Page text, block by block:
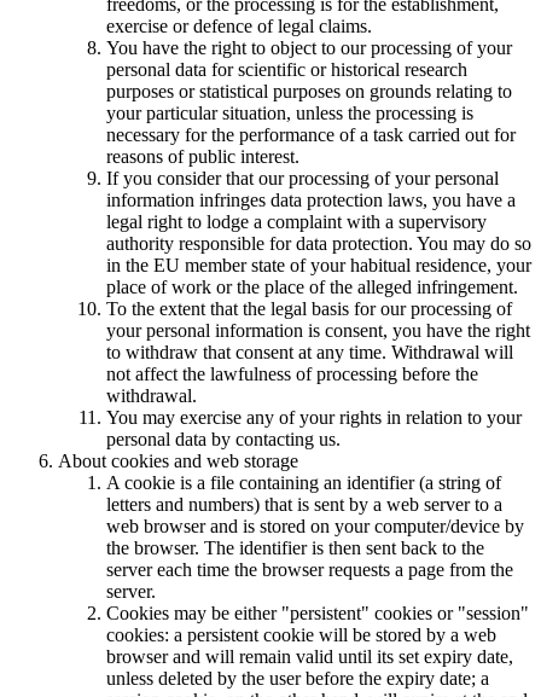
freedoms, or the processing is for the establishment,
exercise or defence of legal claims.
You have the right to object to our processing of your
personal data for scientific or historical research
purposes or statistical purposes on grounds relating to
your particular situation, unless the processing is
necessary for the performance of a task carried out for
reasons of public interest.
If you consider that our processing of your personal
information infringes data protection laws, you have a
legal right to lodge a complaint with a supervisory
authority responsible for data protection. You may do so
in the EU member state of your habitual residence, your
place of work or the place of the alleged infringement.
To the extent that the legal basis for our processing of
your personal information is consent, you have the right
to withdraw that consent at any time. Withdrawal will
not affect the lawfulness of processing before the
withdrawal.
You may exercise any of your rights in relation to your
personal data by contacting us.
About cookies and web storage
A cookie is a file containing an identifier (a string of
letters and numbers) that is sent by a web server to a
web browser and is stored on your computer/device by
the browser. The identifier is then sent back to the
server each time the browser requests a page from the
server.
Cookies may be either "persistent" cookies or "session"
cookies: a persistent cookie will be stored by a web
browser and will remain valid until its set expiry date,
unless deleted by the user before the expiry date; a